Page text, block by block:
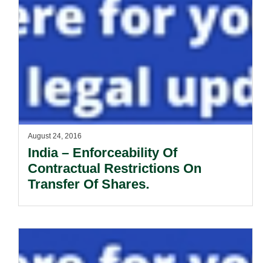
August 24, 2016
India – Enforceability Of
Contractual Restrictions On
Transfer Of Shares.